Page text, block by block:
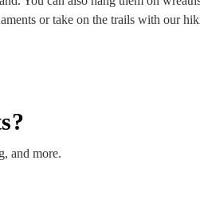
or take on the trails with our
and more.